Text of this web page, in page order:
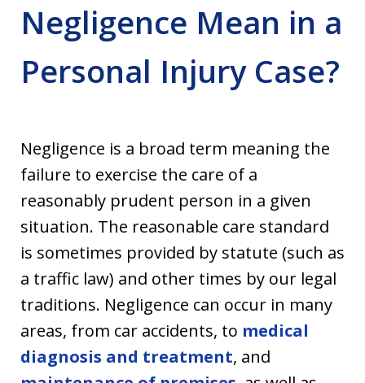
Negligence Mean in a
Personal Injury Case?
Negligence is a broad term meaning the
failure to exercise the care of a
reasonably prudent person in a given
situation. The reasonable care standard
is sometimes provided by statute (such as
a traffic law) and other times by our legal
traditions. Negligence can occur in many
areas, from car accidents, to medical
diagnosis and treatment, and